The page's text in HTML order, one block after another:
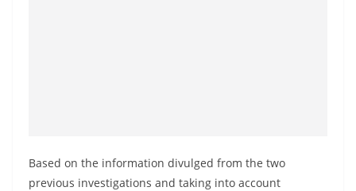
Based on the information divulged from the two
previous investigations and taking into account